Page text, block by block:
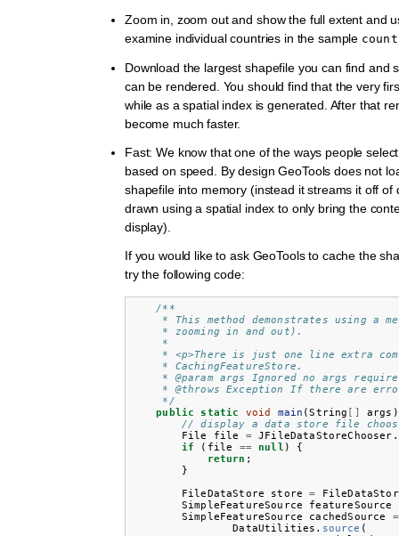
Zoom in, zoom out and show the full extent and
examine individual countries in the sample
Download the largest shapefile you can find and
can be rendered. You should find that the very
while as a spatial index is generated. After that
become much faster.
Fast: We know that one of the ways people
based on speed. By design GeoTools does not
shapefile into memory (instead it streams it off of
drawn using a spatial index to only bring the
display).
If you would like to ask GeoTools to cache the
try the following code:
/**
* This method demonstrates using a
     * zooming in and out).
     *
* <p>There is just one line extra
     * CachingFeatureStore.
* @param args Ignored no args
* @throws Exception If there are
     */
public
static void main (String [] args )
// display a data store file
File
file = JFileDataStoreChooser .
if
( file == null )
{
return ;
}
FileDataStore
store =
SimpleFeatureSource
featureSource
SimpleFeatureSource
cachedSource
=
DataUtilities . source (